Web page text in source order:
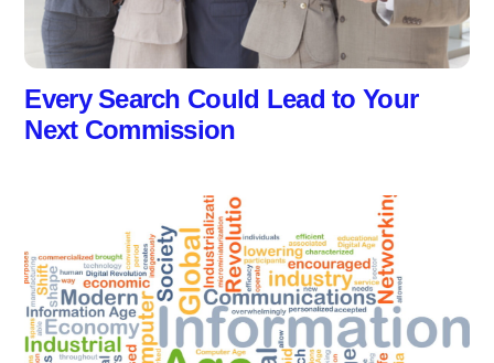
Every Search Could Lead to Your
Next Commission